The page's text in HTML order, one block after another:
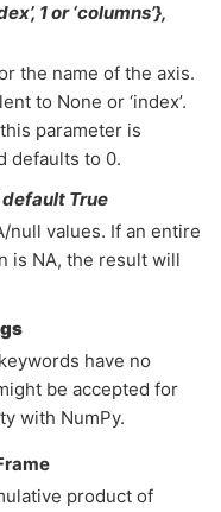
1 or ‘columns’},
the name of the axis.
to None or ‘index’.
this parameter is
defaults to 0.
True
null values. If an entire
is NA, the result will
have no
be accepted for
with NumPy.
product of